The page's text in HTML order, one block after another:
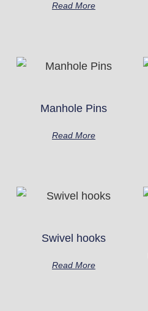
Read More
Manhole Pins
Read More
Swivel hooks
Read More